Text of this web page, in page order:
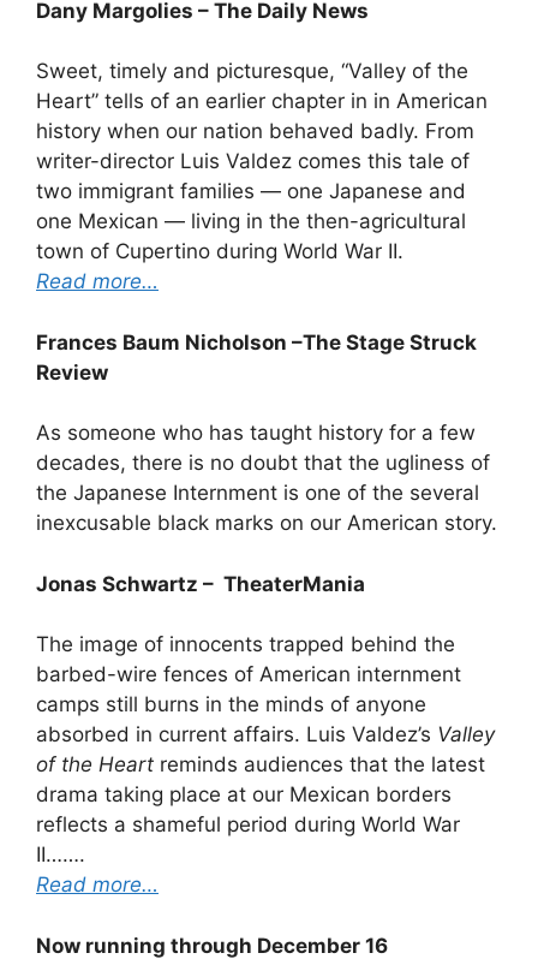
Dany Margolies – The Daily News
Sweet, timely and picturesque, “Valley of the
Heart” tells of an earlier chapter in in American
history when our nation behaved badly. From
writer-director Luis Valdez comes this tale of
two immigrant families — one Japanese and
one Mexican — living in the then-agricultural
town of Cupertino during World War II.
Read more…
Frances Baum Nicholson –The Stage Struck
Review
As someone who has taught history for a few
decades, there is no doubt that the ugliness of
the Japanese Internment is one of the several
inexcusable black marks on our American story.
Jonas Schwartz – TheaterMania
The image of innocents trapped behind the
barbed-wire fences of American internment
camps still burns in the minds of anyone
absorbed in current affairs. Luis Valdez’s Valley
of the Heart reminds audiences that the latest
drama taking place at our Mexican borders
reflects a shameful period during World War
II…….
Read more…
Now running through December 16